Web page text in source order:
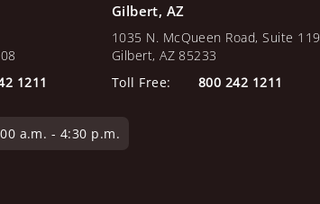
1211
Gilbert, AZ
1035 N. McQueen Road, Suite 119
Gilbert, AZ 85233
Toll Free:
800 242 1211
a.m. - 4:30 p.m.